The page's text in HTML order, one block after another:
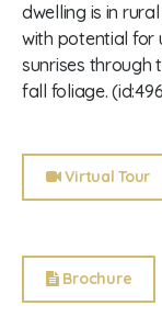
dwelling is in
with potential for
sunrises through
fall foliage.
Virtual Tour
Brochure